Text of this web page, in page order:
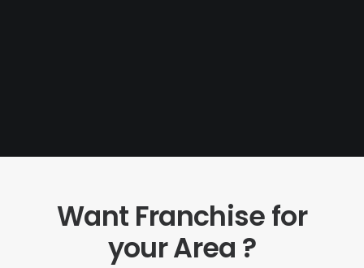
Want Franchise for
your Area ?